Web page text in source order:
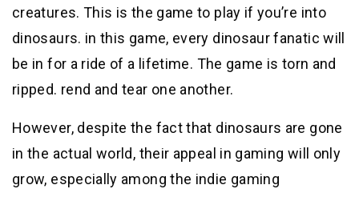
creatures. This is the game to play if you’re into
dinosaurs. in this game, every dinosaur fanatic will
be in for a ride of a lifetime. The game is torn and
ripped. rend and tear one another.
However, despite the fact that dinosaurs are gone
in the actual world, their appeal in gaming will only
grow, especially among the indie gaming